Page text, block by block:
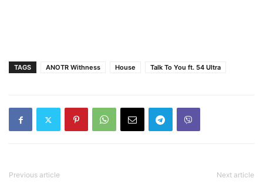
TAGS ANOTR Withness House Talk To You ft. 54 Ultra
Previous article Next article